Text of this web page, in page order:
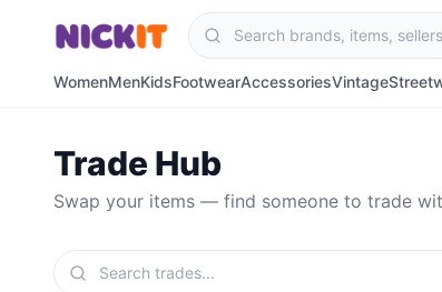
WomenMenKidsFootwearAccessoriesVintage
Trade Hub
Swap your items — find someone to trade